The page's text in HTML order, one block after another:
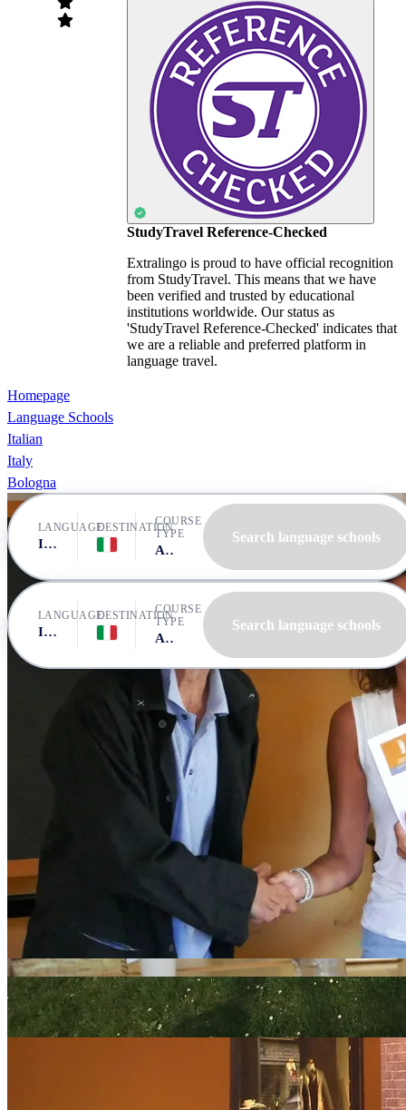
StudyTravel Reference-Checked
Extralingo is proud to have official recognition
from StudyTravel. This means that we have
been verified and trusted by educational
institutions worldwide. Our status as
'StudyTravel Reference-Checked' indicates that
we are a reliable and preferred platform in
language travel.
Homepage
Language Schools
Italian
Italy
Bologna
LANGUAGE
Italian
DESTINATION
Italy, Bologna
COURSE
TYPE
All courses
Search language schools
LANGUAGE
Italian
DESTINATION
Italy, Bologna
COURSE
TYPE
All courses
Search language schools